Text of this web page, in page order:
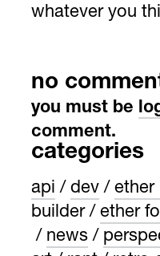
whatever you
no
you must be
comment.
categories
api dev ether
builder
ether
news